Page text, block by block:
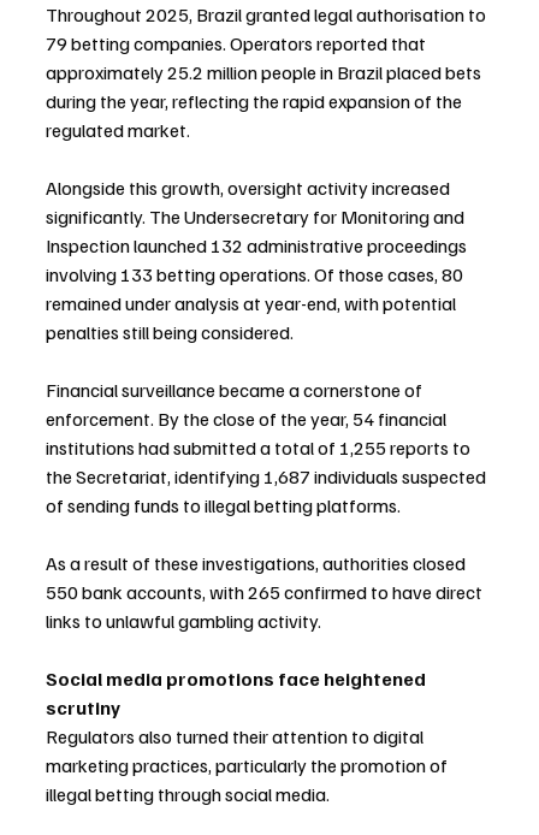
Throughout 2025, Brazil granted legal authorisation to
79 betting companies. Operators reported that
approximately 25.2 million people in Brazil placed bets
during the year, reflecting the rapid expansion of the
regulated market.
Alongside this growth, oversight activity increased
significantly. The Undersecretary for Monitoring and
Inspection launched 132 administrative proceedings
involving 133 betting operations. Of those cases, 80
remained under analysis at year-end, with potential
penalties still being considered.
Financial surveillance became a cornerstone of
enforcement. By the close of the year, 54 financial
institutions had submitted a total of 1,255 reports to
the Secretariat, identifying 1,687 individuals suspected
of sending funds to illegal betting platforms.
As a result of these investigations, authorities closed
550 bank accounts, with 265 confirmed to have direct
links to unlawful gambling activity.
Social media promotions face heightened
scrutiny
Regulators also turned their attention to digital
marketing practices, particularly the promotion of
illegal betting through social media.